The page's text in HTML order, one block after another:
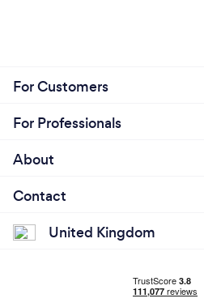
For Customers
For Professionals
About
Contact
United Kingdom